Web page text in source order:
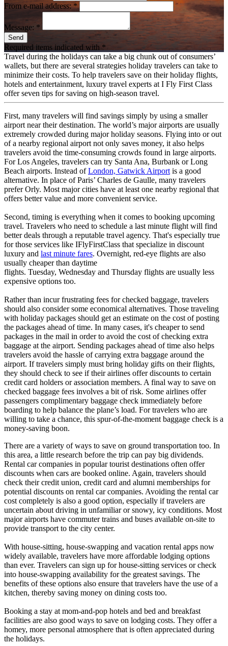
From e-mail address: *
Message: *
Send
Required items indicated with *
Travel during the holidays can take a big chunk out of consumers’
wallets, but there are several strategies holiday travelers can take to
minimize their costs. To help travelers save on their holiday flights,
hotels and entertainment, luxury travel experts at I Fly First Class
offer seven tips for saving on high-season travel.
First, many travelers will find savings simply by using a smaller
airport near their destination. The world’s major airports are usually
extremely crowded during major holiday seasons. Flying into or out
of a nearby regional airport not only saves money, it also helps
travelers avoid the time-consuming crowds found in large airports.
For Los Angeles, travelers can try Santa Ana, Burbank or Long
Beach airports. Instead ofLondon, Gatwick Airport is a good
alternative. In place of Paris’ Charles de Gaulle, many travelers
prefer Orly. Most major cities have at least one nearby regional that
offers better value and more convenient service.
Second, timing is everything when it comes to booking upcoming
travel. Travelers who need to schedule a last minute flight will find
better deals through a reputable travel agency. That's especially true
for those services like IFlyFirstClass that specialize in discount
luxury and last minute fares. Overnight, red-eye flights are also
usually cheaper than daytime
flights. Tuesday, Wednesday and Thursday flights are usually less
expensive options too.
Rather than incur frustrating fees for checked baggage, travelers
should also consider some economical alternatives. Those traveling
with holiday packages should get an estimate on the cost of posting
the packages ahead of time. In many cases, it's cheaper to send
packages in the mail in order to avoid the cost of checking extra
baggage at the airport. Sending packages ahead of time also helps
travelers avoid the hassle of carrying extra baggage around the
airport. If travelers simply must bring holiday gifts on their flights,
they should check to see if their airlines offer discounts to certain
credit card holders or association members. A final way to save on
checked baggage fees involves a bit of risk. Some airlines offer
passengers complimentary baggage check immediately before
boarding to help balance the plane’s load. For travelers who are
willing to take a chance, this spur-of-the-moment baggage check is a
money-saving boon.
There are a variety of ways to save on ground transportation too. In
this area, a little research before the trip can pay big dividends.
Rental car companies in popular tourist destinations often offer
discounts when cars are booked online. Again, travelers should
check their credit union, credit card and alumni memberships for
potential discounts on rental car companies. Avoiding the rental car
cost completely is also a good option, especially if travelers are
uncertain about driving in unfamiliar or snowy, icy conditions. Most
major airports have commuter trains and buses available on-site to
provide transport to the city center.
With house-sitting, house-swapping and vacation rental apps now
widely available, travelers have more affordable lodging options
than ever. Travelers can sign up for house-sitting services or check
into house-swapping availability for the greatest savings. The
benefits of these options also ensure that travelers have the use of a
kitchen, thereby saving money on dining costs too.
Booking a stay at mom-and-pop hotels and bed and breakfast
facilities are also good ways to save on lodging costs. They offer a
homey, more personal atmosphere that is often appreciated during
the holidays.